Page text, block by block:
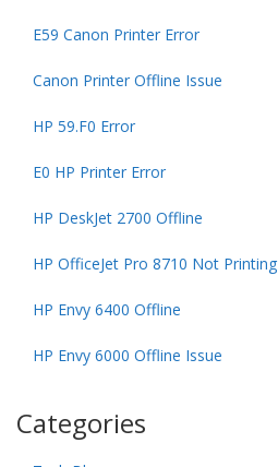
E59 Canon Printer Error
Canon Printer Offline Issue
HP 59.F0 Error
E0 HP Printer Error
HP DeskJet 2700 Offline
HP OfficeJet Pro 8710 Not Printing
HP Envy 6400 Offline
HP Envy 6000 Offline Issue
Categories